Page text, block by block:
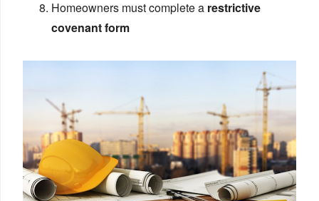
Homeowners must complete a restrictive
covenant form